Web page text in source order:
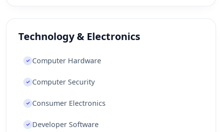
Technology & Electronics
✓ Computer Hardware
✓ Computer Security
✓ Consumer Electronics
✓ Developer Software